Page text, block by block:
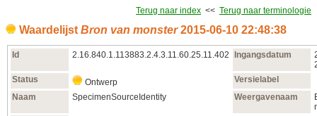
Terug naar index << Terug naar terminologie
Waardelijst Bron van monster2015‑06‑10 22:48:38
Id 2.16.840.1.113883.2.4.3.11.60.25.11.402 Ingangsdatum
Status
Ontwerp
Versielabel
Naam
SpecimenSourceIdentity Weergavenaam